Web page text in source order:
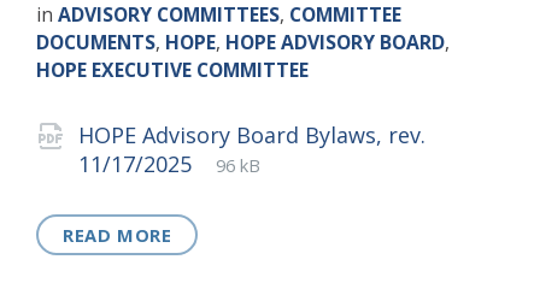
in ADVISORY COMMITTEES, COMMITTEE
DOCUMENTS, HOPE, HOPE ADVISORY BOARD,
HOPE EXECUTIVE COMMITTEE
Attachments
HOPE Advisory Board Bylaws, rev.
11/17/2025
File
pdf
File
96 kB
READ MORE